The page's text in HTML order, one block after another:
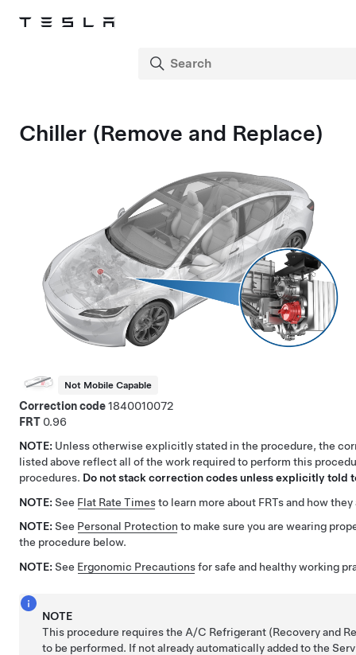
Chiller (Remove and Replace)
Not Mobile Capable
Correction code1840010072
FRT 0.96
NOTE: Unless otherwise explicitly stated in the procedure, the
listed above reflect all of the work required to perform this
procedures. Do not stack correction codes unless explicitly told
NOTE: See Flat Rate Timesto learn more about FRTs and how
NOTE: See Personal Protection to make sure you are wearing
the procedure below.
NOTE: See Ergonomic Precautionsfor safe and healthy working
NOTE
This procedure requires the A/C Refrigerant (Recovery and
to be performed. If not already automatically added to the